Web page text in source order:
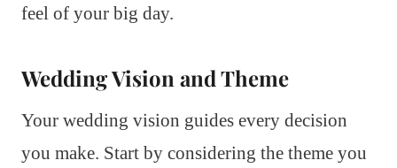
feel of your big day.
Wedding Vision and Theme
Your wedding vision guides every decision
you make. Start by considering the theme you